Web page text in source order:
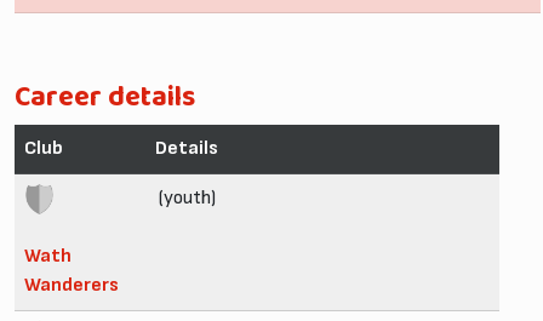
Career details
Club Details
Wath
Wanderers
(youth)